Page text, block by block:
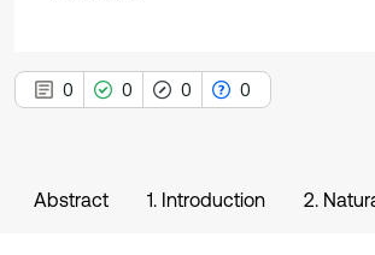
0 0 0 0
Abstract 1. Introduction 2.